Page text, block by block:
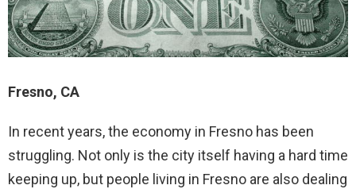
Fresno, CA
In recent years, the economy in Fresno has been
struggling. Not only is the city itself having a hard time
keeping up, but people living in Fresno are also dealing